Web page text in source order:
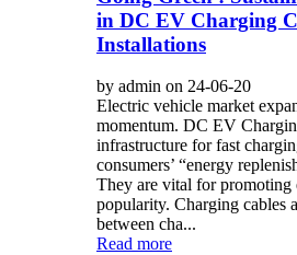
in DC EV Charging
Installations
by admin on 24-06-20
Electric vehicle market
momentum. DC EV
infrastructure for fast
consumers’ “energy
They are vital for promoting
popularity. Charging cables
between cha...
Read more